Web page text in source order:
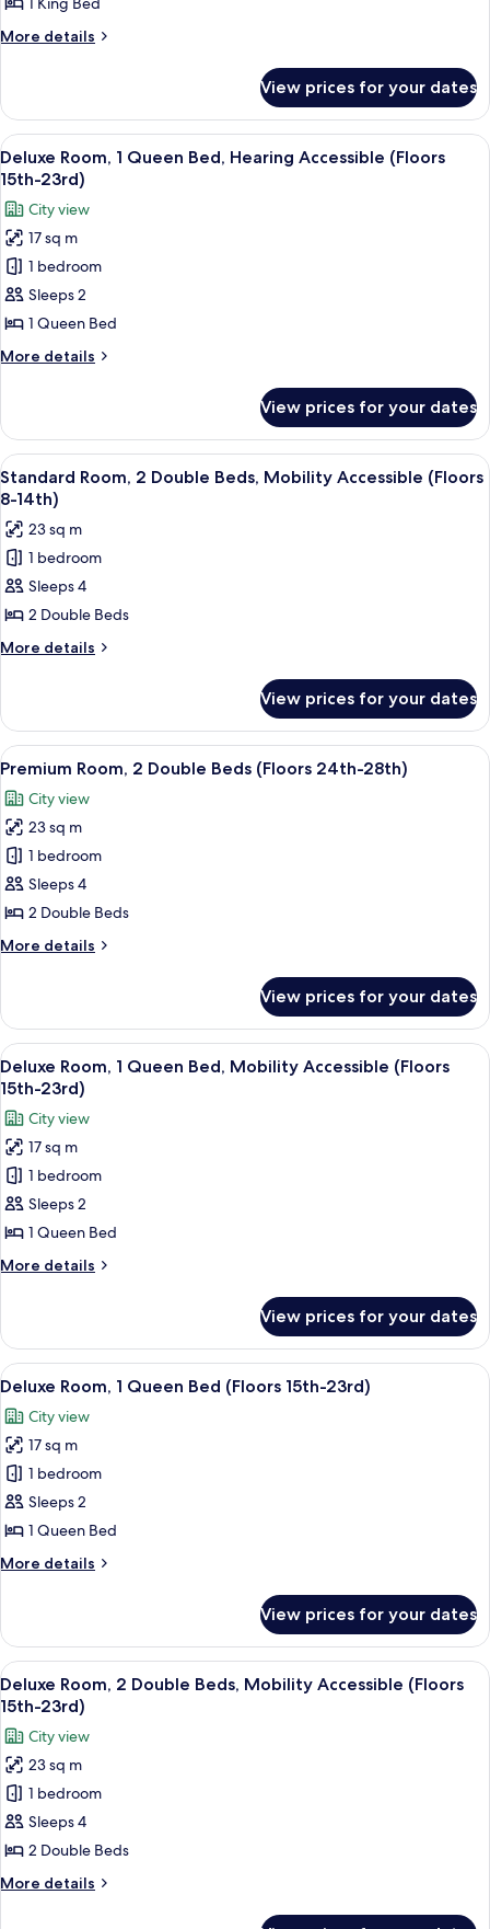
Bed
23rd)
More details
More
Room,
King
Bed
15th-
23rd)
View prices for your dates
View
all
photos
for
Deluxe
Room,
1
Queen
Bed,
Hearing
(Floors
15th-
23rd)
A hotel room with a bed, a desk, a
7
Deluxe Room, 1 Queen Bed, Hearing Accessible (Floors
15th-23rd)
City view
17 sq m
1 bedroom
Sleeps 2
1 Queen Bed
More details
More
Room,
Queen
Bed,
Hearing
Accessible
(Floors
15th-
23rd)
View prices for your dates
View
all
photos
for
Standard
Room,
2
Double
Accessible
(Floors
8-
14th)
A hotel room with two beds, a
6
Standard Room, 2 Double Beds, Mobility Accessible (Floors
8-14th)
23 sq m
1 bedroom
Sleeps 4
2 Double Beds
More details
More
Room,
Double
Mobility
Accessible
(Floors
8-
14th)
View prices for your dates
View
all
photos
for
Premium
Room,
2
Beds
28th)
A hotel room with two beds, a large
6
Premium Room, 2 Double Beds (Floors 24th-28th)
City view
23 sq m
1 bedroom
Sleeps 4
2 Double Beds
More details
More
Room,
Double
Beds
24th-
28th)
View prices for your dates
View
all
photos
for
Deluxe
Room,
1
Queen
Bed,
Mobility
(Floors
15th-
23rd)
A hotel room with a large bed, a
6
Deluxe Room, 1 Queen Bed, Mobility Accessible (Floors
15th-23rd)
City view
17 sq m
1 bedroom
Sleeps 2
1 Queen Bed
More details
More
Room,
Queen
Mobility
Accessible
(Floors
15th-
23rd)
View prices for your dates
View
all
photos
for
Deluxe
Room,
1
Bed
23rd)
A hotel room with a bed, a desk, a
7
Deluxe Room, 1 Queen Bed (Floors 15th-23rd)
City view
17 sq m
1 bedroom
Sleeps 2
1 Queen Bed
More details
More
Room,
Queen
Bed
15th-
23rd)
View prices for your dates
View
all
photos
for
Deluxe
Room,
2
Double
Beds,
Mobility
A hotel room with two beds, a
9
Deluxe Room, 2 Double Beds, Mobility Accessible (Floors
15th-23rd)
City view
23 sq m
1 bedroom
Sleeps 4
2 Double Beds
More details
More